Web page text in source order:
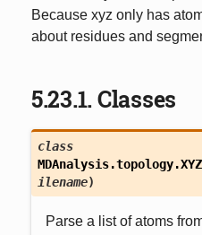
Because xyz only has
about residues and
5.23.1.Classes
class
ilename)
Parse a list of atoms